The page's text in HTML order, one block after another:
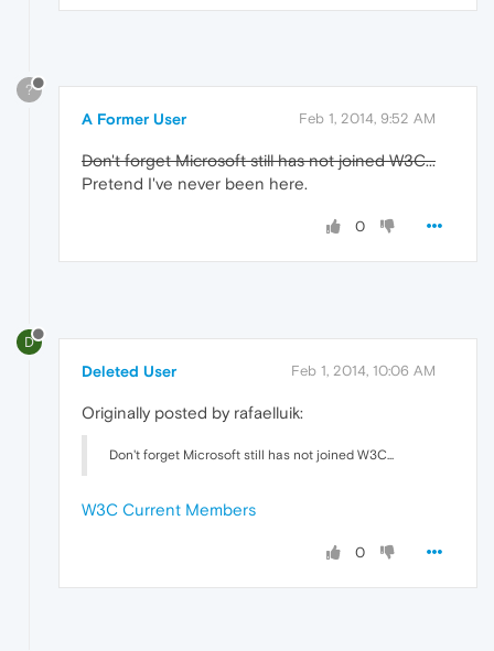
?
A Former User Feb 1, 2014, 9:52 AM
Don't forget Microsoft still has not joined W3C...
Pretend I've never been here.
0
D
Deleted User Feb 1, 2014, 10:06 AM
Originally posted by rafaelluik:
Don't forget Microsoft still has not joined W3C...
W3C Current Members
0